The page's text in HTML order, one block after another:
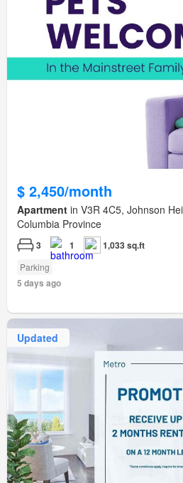
$ 2,450/month
Apartment in V3R 4C5, Johnson
Columbia Province
3 1 1,033 sq.ft
Parking
5 days ago
Updated